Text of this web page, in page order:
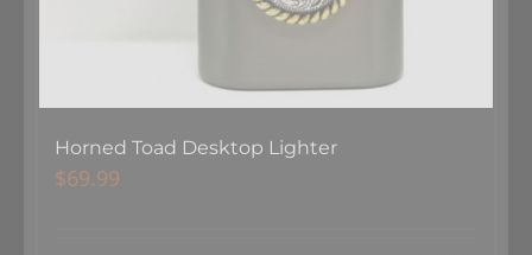
Horned Toad Desktop Lighter
$69.99